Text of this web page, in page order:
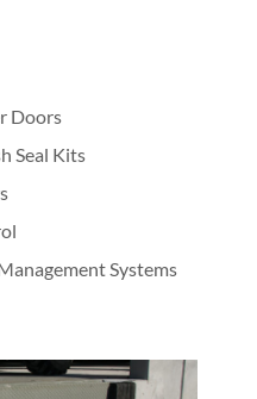
Doors
Seal Kits
Systems